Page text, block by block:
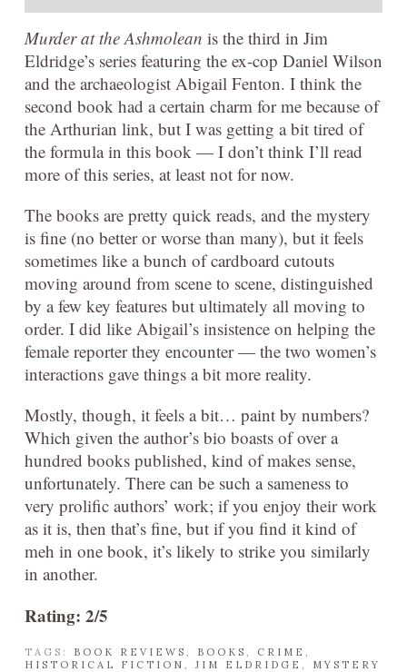
Murder at the Ashmolean is the third in Jim
Eldridge’s series featuring the ex-cop Daniel Wilson
and the archaeologist Abigail Fenton. I think the
second book had a certain charm for me because of
the Arthurian link, but I was getting a bit tired of
the formula in this book — I don’t think I’ll read
more of this series, at least not for now.
The books are pretty quick reads, and the mystery
is fine (no better or worse than many), but it feels
sometimes like a bunch of cardboard cutouts
moving around from scene to scene, distinguished
by a few key features but ultimately all moving to
order. I did like Abigail’s insistence on helping the
female reporter they encounter — the two women’s
interactions gave things a bit more reality.
Mostly, though, it feels a bit… paint by numbers?
Which given the author’s bio boasts of over a
hundred books published, kind of makes sense,
unfortunately. There can be such a sameness to
very prolific authors’ work; if you enjoy their work
as it is, then that’s fine, but if you find it kind of
meh in one book, it’s likely to strike you similarly
in another.
Rating: 2/5
TAGS: BOOK REVIEWS BOOKS CRIME
HISTORICAL FICTION
JIM ELDRIDGE MYSTERY